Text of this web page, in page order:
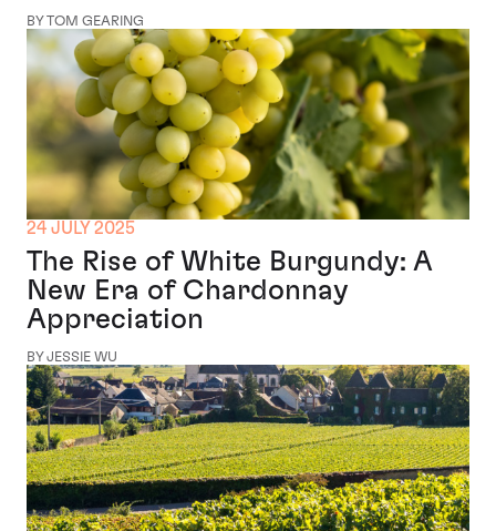
BY TOM GEARING
24 JULY 2025
The Rise of White Burgundy: A
New Era of Chardonnay
Appreciation
BY JESSIE WU